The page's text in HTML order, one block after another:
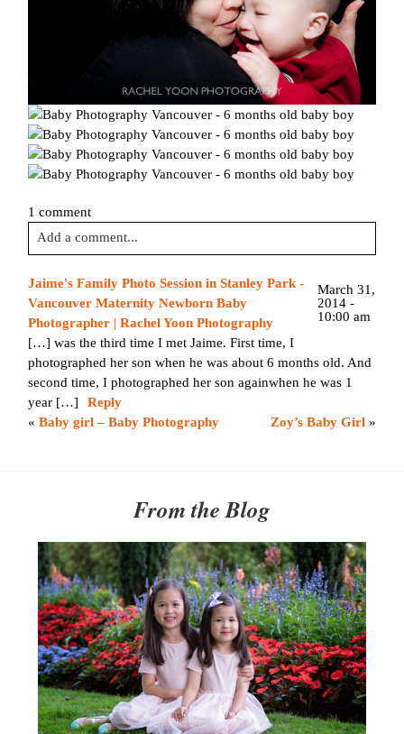
1 comment
Add a comment...
Your email isnever published or shared. Required fields are
marked *
Jaime's Family Photo Session in Stanley Park -
Vancouver Maternity Newborn Baby
Photographer | Rachel Yoon Photography
March 31,
2014 -
10:00 am
[…] was the third time I met Jaime. First time, I
photographed her son when he was about 6 months old. And
second time, I photographed her son againwhen he was 1
year […]
Reply
« Baby girl – Baby Photography Zoy’s Baby Girl »
From the Blog